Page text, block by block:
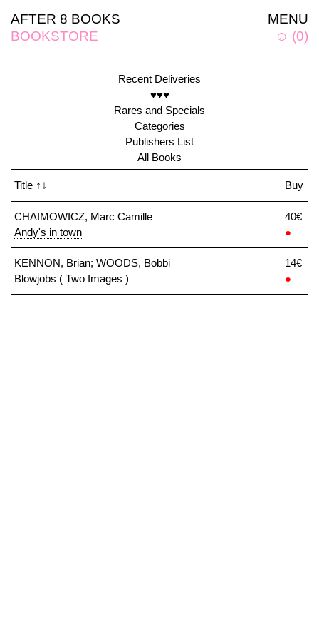
MENU
☺ (0)
AFTER 8 BOOKS
BOOKSTORE
Recent Deliveries
♥♥♥
Rares and Specials
Categories
Publishers List
All Books
Title ↑↓ Buy
CHAIMOWICZ, Marc Camille
Andy's in town
40€
●
KENNON, Brian; WOODS, Bobbi
Blowjobs ( Two Images )
14€
●